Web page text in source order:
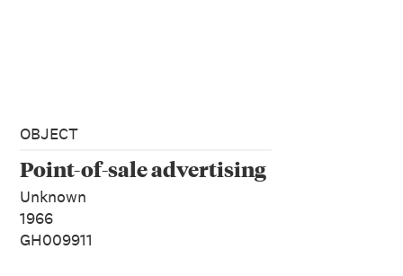
OBJECT
Point-of-sale advertising
Unknown
1966
GH009911